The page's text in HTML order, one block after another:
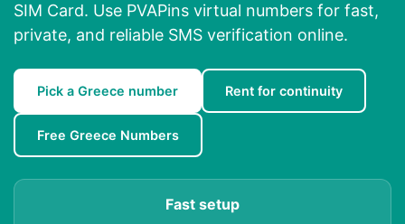
SIM Card. Use PVAPins virtual numbers for fast,
private, and reliable SMS verification online.
Pick a Greece number Rent for continuity
Free Greece Numbers
Fast setup